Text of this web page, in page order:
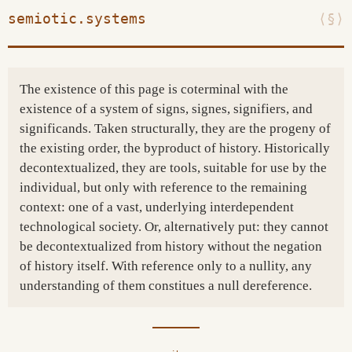
⟨§⟩
semiotic.systems
The existence of this page is coterminal with the
existence of a system of signs, signes, signifiers, and
significands. Taken structurally, they are the progeny of
the existing order, the byproduct of history. Historically
decontextualized, they are tools, suitable for use by the
individual, but only with reference to the remaining
context: one of a vast, underlying interdependent
technological society. Or, alternatively put: they cannot
be decontextualized from history without the negation
of history itself. With reference only to a nullity, any
understanding of them constitues a null dereference.